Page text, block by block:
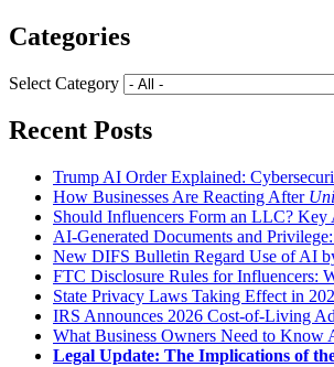
Categories
Select Category
Recent Posts
Trump AI Order Explained:
How Businesses Are Reacting After
Should Influencers Form an LLC? Key
AI-Generated Documents and
New DIFS Bulletin Regard Use of AI
FTC Disclosure Rules for Influencers:
State Privacy Laws Taking Effect in
IRS Announces 2026 Cost-of-Living
What Business Owners Need to Know
Legal Update: The Implications of